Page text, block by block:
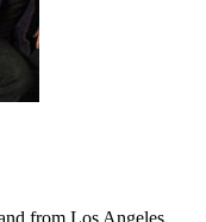
from Los Angeles,